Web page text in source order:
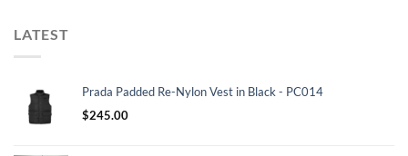
LATEST
Prada Padded Re-Nylon Vest in Black - PC014
$245.00